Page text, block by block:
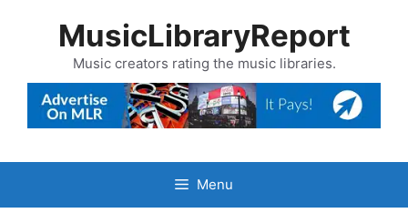
MusicLibraryReport
Music creators rating the music libraries.
Menu